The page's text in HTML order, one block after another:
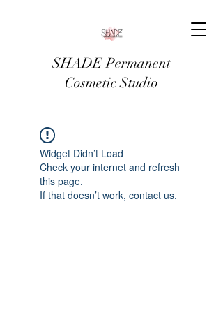
SHADE Permanent
Cosmetic Studio
Widget Didn’t Load
Check your internet and refresh
this page.
If that doesn’t work, contact us.